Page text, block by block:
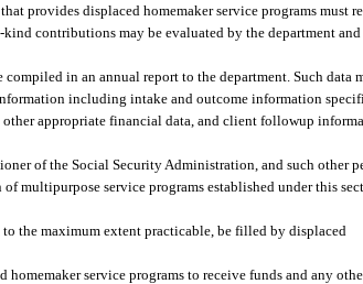
provides displaced homemaker service programs must
contributions may be evaluated by the department and
in an annual report to the department. Such data
including intake and outcome information
other appropriate financial data, and client followup
of the Social Security Administration, and such other
multipurpose service programs established under this
the maximum extent practicable, be filled by displaced
service programs to receive funds and any